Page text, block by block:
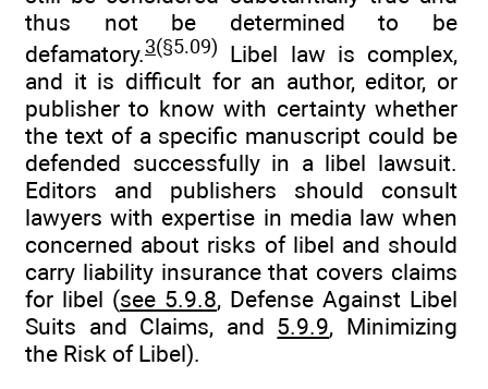
thus not be determined to be
defamatory.3(§5.09)
Libel law is complex,
and it is difficult for an author, editor, or
publisher to know with certainty whether
the text of a specific manuscript could be
defended successfully in a libel lawsuit.
Editors and publishers should consult
lawyers with expertise in media law when
concerned about risks of libel and should
carry liability insurance that covers claims
for libel (see 5.9.8, Defense Against Libel
Suits and Claims, and 5.9.9, Minimizing
the Risk of Libel).